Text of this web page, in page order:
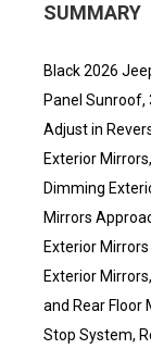
SUMMARY
Black 2026
Panel Sunroof,
Adjust in
Exterior
Dimming
Mirrors
Exterior
Exterior
and Rear Floor
Stop System,